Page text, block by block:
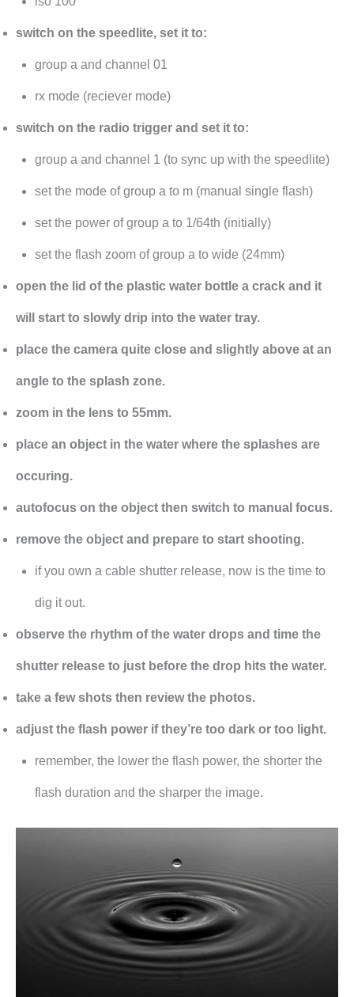
switch on the speedlite, set it to:
group a and channel 01
rx mode (reciever mode)
switch on the radio trigger and set it to:
group a and channel 1 (to sync up with the speedlite)
set the mode of group a to m (manual single flash)
set the power of group a to 1/64th (initially)
set the flash zoom of group a to wide (24mm)
open the lid of the plastic water bottle a crack and it
will start to slowly drip into the water tray.
place the camera quite close and slightly above at an
angle to the splash zone.
zoom in the lens to 55mm.
place an object in the water where the splashes are
occuring.
autofocus on the object then switch to manual focus.
remove the object and prepare to start shooting.
if you own a cable shutter release, now is the time to
dig it out.
observe the rhythm of the water drops and time the
shutter release to just before the drop hits the water.
take a few shots then review the photos.
adjust the flash power if they’re too dark or too light.
remember, the lower the flash power, the shorter the
flash duration and the sharper the image.